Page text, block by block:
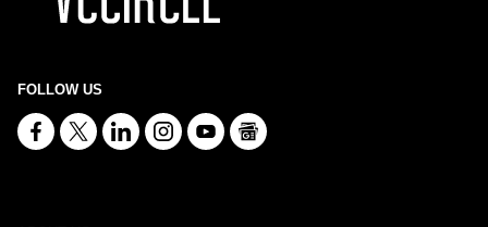
FOLLOW US